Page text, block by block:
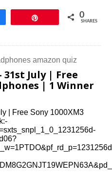
0
SHARES
July | Free
| 1 Winner
| Free Sony 1000XM3